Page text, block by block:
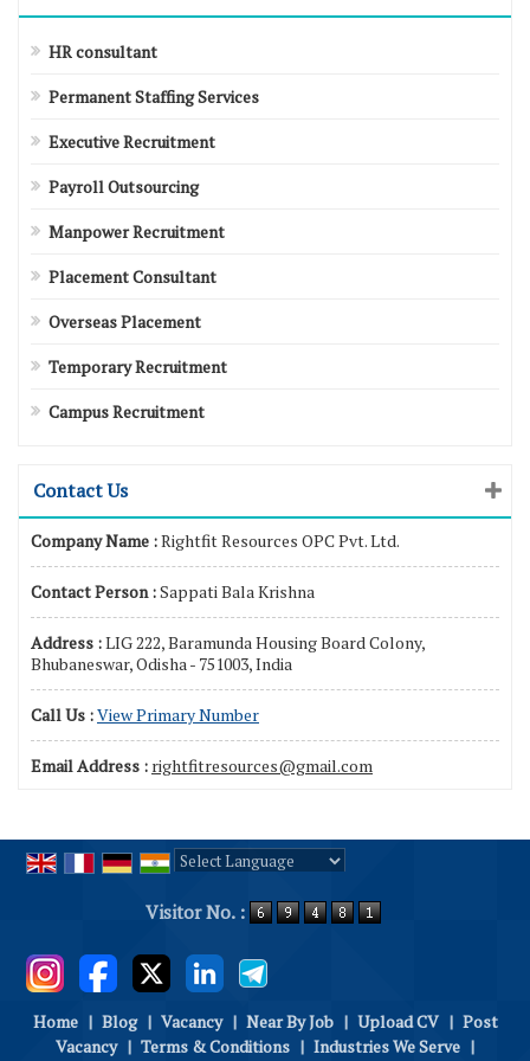
HR consultant
Permanent Staffing Services
Executive Recruitment
Payroll Outsourcing
Manpower Recruitment
Placement Consultant
Overseas Placement
Temporary Recruitment
Campus Recruitment
Contact Us
Company Name :Rightfit Resources OPC Pvt. Ltd.
Contact Person :Sappati Bala Krishna
Address :LIG 222, Baramunda Housing Board Colony,
Bhubaneswar, Odisha - 751003, India
Call Us :View Primary Number
Email Address : rightfitresources@gmail.com
Visitor No. :
Home | Blog | Vacancy | Near By Job | Upload CV | Post
Vacancy | Terms & Conditions | Industries We Serve |